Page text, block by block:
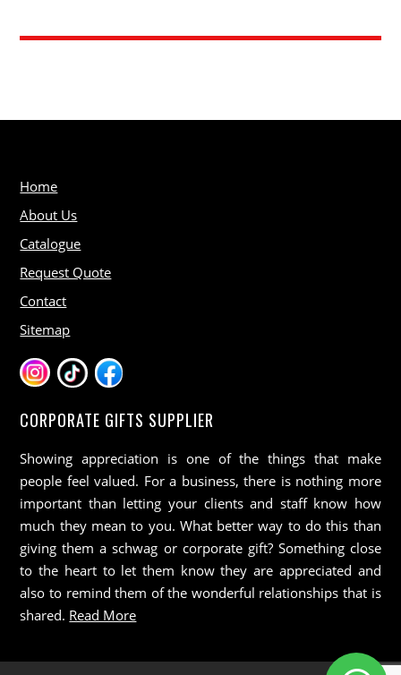
Home
About Us
Catalogue
Request Quote
Contact
Sitemap
CORPORATE GIFTS SUPPLIER
Showing appreciation is one of the things that make
people feel valued. For a business, there is nothing more
important than letting your clients and staff know how
much they mean to you. What better way to do this than
giving them a schwag or corporate gift? Something close
to the heart to let them know they are appreciated and
also to remind them of the wonderful relationships that is
shared. Read More